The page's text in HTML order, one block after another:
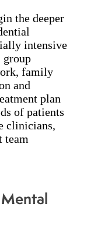
the deeper
intensive
family
and
plan
of patients
clinicians,
team